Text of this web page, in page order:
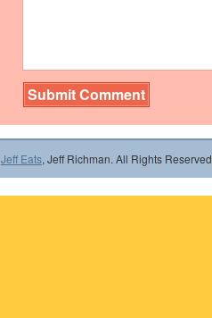
Jeff Eats, Jeff Richman. All Rights